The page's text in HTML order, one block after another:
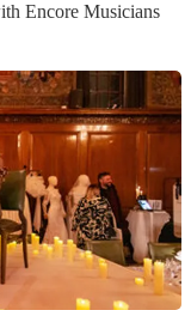
Encore Musicians